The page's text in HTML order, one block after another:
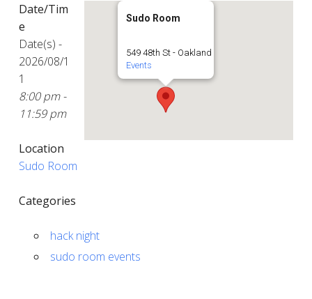
Sudo Room
549 48th St - Oakland
Events
Date/Tim
e
Date(s) -
2026/08/1
1
8:00 pm -
11:59 pm
Location
Sudo Room
Categories
hack night
sudo room events